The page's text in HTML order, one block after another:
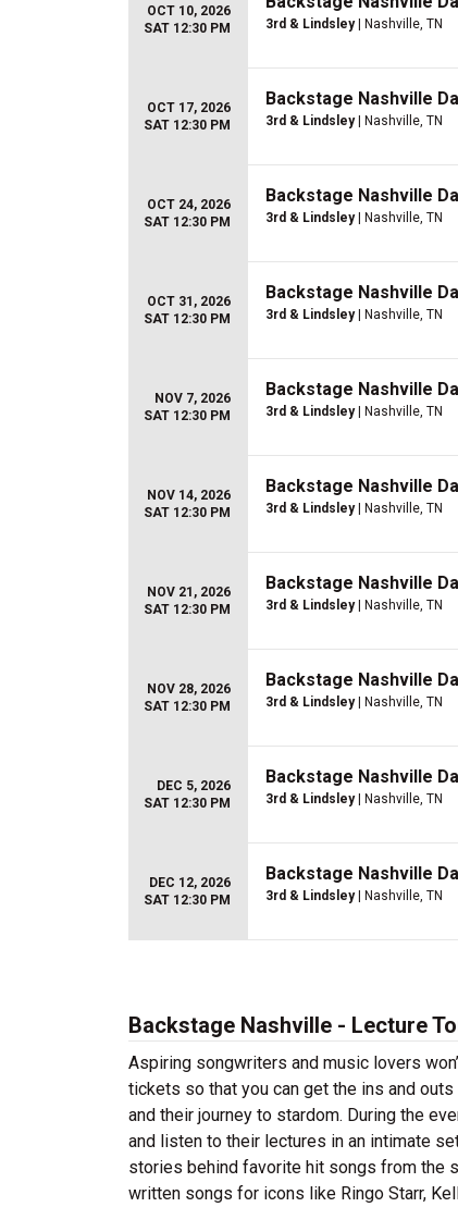
OCT 10, 2026
SAT 12:30 PM
3rd & Lindsley| Nashville, TN
OCT 17, 2026
SAT 12:30 PM
Backstage Nashville
3rd & Lindsley| Nashville, TN
OCT 24, 2026
SAT 12:30 PM
Backstage Nashville
3rd & Lindsley| Nashville, TN
OCT 31, 2026
SAT 12:30 PM
Backstage Nashville
3rd & Lindsley| Nashville, TN
NOV 7, 2026
SAT 12:30 PM
Backstage Nashville
3rd & Lindsley| Nashville, TN
NOV 14, 2026
SAT 12:30 PM
Backstage Nashville
3rd & Lindsley| Nashville, TN
NOV 21, 2026
SAT 12:30 PM
Backstage Nashville
3rd & Lindsley| Nashville, TN
NOV 28, 2026
SAT 12:30 PM
Backstage Nashville
3rd & Lindsley| Nashville, TN
DEC 5, 2026
SAT 12:30 PM
Backstage Nashville
3rd & Lindsley| Nashville, TN
DEC 12, 2026
SAT 12:30 PM
Backstage Nashville
3rd & Lindsley| Nashville, TN
Backstage Nashville - Lecture
Aspiring songwriters and music lovers
tickets so that you can get the ins and
and their journey to stardom. During the
and listen to their lectures in an intimate
stories behind favorite hit songs from the
written songs for icons like Ringo Starr,